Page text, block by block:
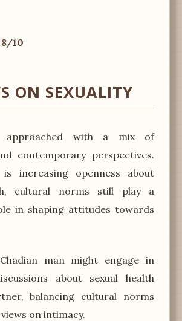
10
ON SEXUALITY
approached with a mix of
contemporary perspectives.
increasing openness about
cultural norms still play a
in shaping attitudes towards
man might engage in
about sexual health
balancing cultural norms
on intimacy.